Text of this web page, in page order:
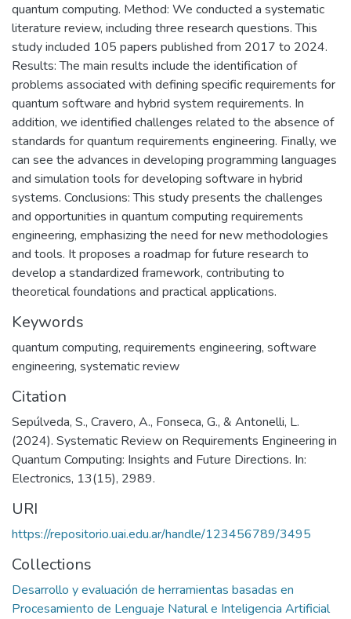
quantum computing. Method: We conducted a systematic
literature review, including three research questions. This
study included 105 papers published from 2017 to 2024.
Results: The main results include the identification of
problems associated with defining specific requirements for
quantum software and hybrid system requirements. In
addition, we identified challenges related to the absence of
standards for quantum requirements engineering. Finally, we
can see the advances in developing programming languages
and simulation tools for developing software in hybrid
systems. Conclusions: This study presents the challenges
and opportunities in quantum computing requirements
engineering, emphasizing the need for new methodologies
and tools. It proposes a roadmap for future research to
develop a standardized framework, contributing to
theoretical foundations and practical applications.
Keywords
quantum computing, requirements engineering, software
engineering, systematic review
Citation
Sepúlveda, S., Cravero, A., Fonseca, G., & Antonelli, L.
(2024). Systematic Review on Requirements Engineering in
Quantum Computing: Insights and Future Directions. In:
Electronics, 13(15), 2989.
URI
https://repositorio.uai.edu.ar/handle/123456789/3495
Collections
Desarrollo y evaluación de herramientas basadas en
Procesamiento de Lenguaje Natural e Inteligencia Artificial